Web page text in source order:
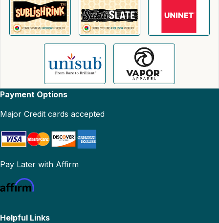
Payment Options
Major Credit cards accepted
Pay Later with Affirm
Helpful Links